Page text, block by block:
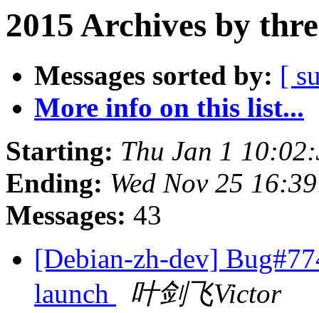
2015 Archives by
Messages sorted by: [
More info on this list...
Starting: Thu Jan 1
Ending: Wed Nov 25
Messages: 43
[Debian-zh-dev]
launch
叶剑飞Victor